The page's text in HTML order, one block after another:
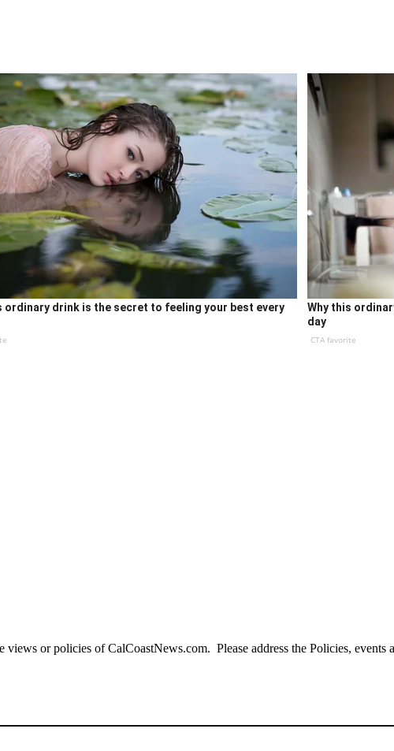
ordinary drink is the secret to feeling your best every
Why this
day
CTA favorite
or policies of CalCoastNews.com. Please address the Policies, events